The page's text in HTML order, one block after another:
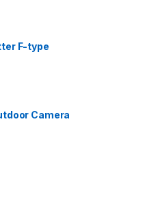
F-type
Camera